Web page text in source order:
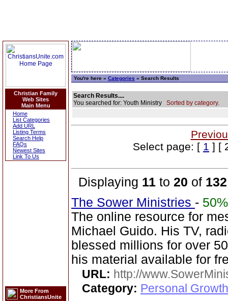
Christian Family
Web Sites
Main Menu
Home
List Categories
Add URL
Listing Terms
Search Help
FAQs
Newest Sites
Link To Us
More From
ChristiansUnite
You're here » Categories » Search Results
Search Results....
You searched for: Youth Ministry Sorted by category.
Select page: [ 1 ] [
Displaying 11 to 20 of 132
The Sower Ministries - 50%
The online resource for
Michael Guido. His TV,
blessed millions for over
his material available for
URL: http://
Category: Personal